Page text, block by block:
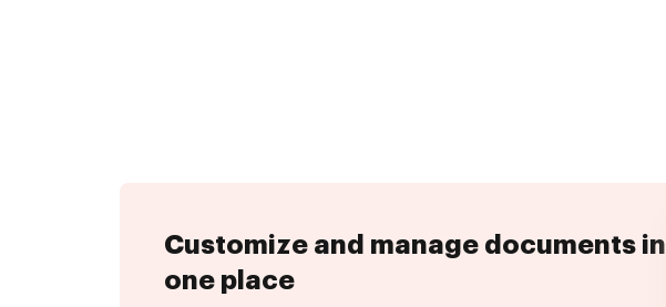
Customize and manage documents in
one place